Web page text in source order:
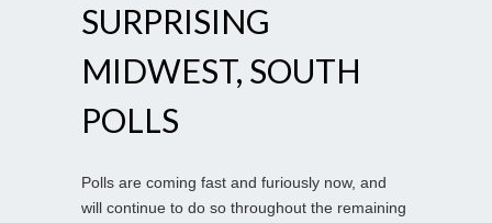
SURPRISING
MIDWEST, SOUTH
POLLS
Polls are coming fast and furiously now, and
will continue to do so throughout the remaining